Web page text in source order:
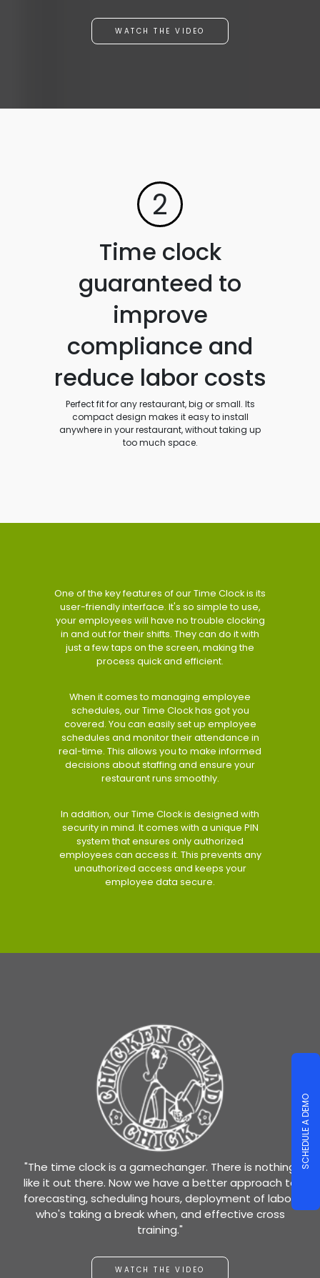
WATCH THE VIDEO
2
Time clock
guaranteed to
improve
compliance and
reduce labor costs
Perfect fit for any restaurant, big or small. Its
compact design makes it easy to install
anywhere in your restaurant, without taking up
too much space.
One of the key features of our Time Clock is its
user-friendly interface. It's so simple to use,
your employees will have no trouble clocking
in and out for their shifts. They can do it with
just a few taps on the screen, making the
process quick and efficient.
When it comes to managing employee
schedules, our Time Clock has got you
covered. You can easily set up employee
schedules and monitor their attendance in
real-time. This allows you to make informed
decisions about staffing and ensure your
restaurant runs smoothly.
In addition, our Time Clock is designed with
security in mind. It comes with a unique PIN
system that ensures only authorized
employees can access it. This prevents any
unauthorized access and keeps your
employee data secure.
"The time clock is a gamechanger. There is nothing
like it out there. Now we have a better approach to
forecasting, scheduling hours, deployment of labor,
who's taking a break when, and effective cross
training."
WATCH THE VIDEO
SCHEDULE A DEMO